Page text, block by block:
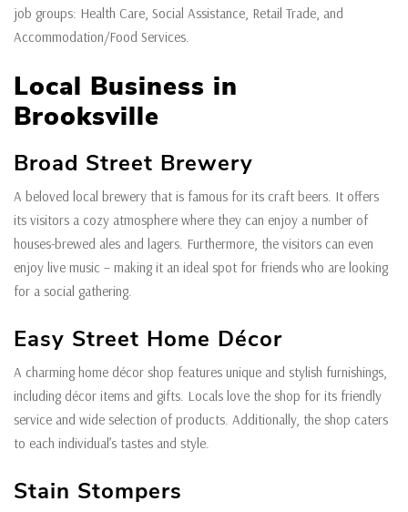
job groups: Health Care, Social Assistance, Retail Trade, and
Accommodation/Food Services.
Local Business in
Brooksville
Broad Street Brewery
A beloved local brewery that is famous for its craft beers. It offers
its visitors a cozy atmosphere where they can enjoy a number of
houses-brewed ales and lagers. Furthermore, the visitors can even
enjoy live music – making it an ideal spot for friends who are looking
for a social gathering.
Easy Street Home Décor
A charming home décor shop features unique and stylish furnishings,
including décor items and gifts. Locals love the shop for its friendly
service and wide selection of products. Additionally, the shop caters
to each individual’s tastes and style.
Stain Stompers